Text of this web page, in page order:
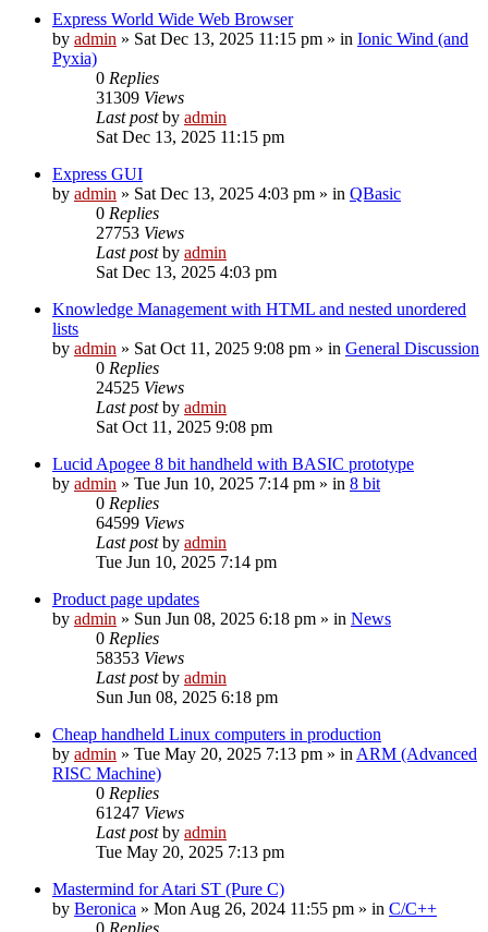
Express World Wide Web Browser
by admin » Sat Dec 13, 2025 11:15 pm » in Ionic Wind (and
Pyxia)
0 Replies
31309 Views
Last postby admin
Sat Dec 13, 2025 11:15 pm
Express GUI
by admin » Sat Dec 13, 2025 4:03 pm » in QBasic
0 Replies
27753 Views
Last postby admin
Sat Dec 13, 2025 4:03 pm
Knowledge Management with HTML and nested unordered
lists
by admin » Sat Oct 11, 2025 9:08 pm » in General Discussion
0 Replies
24525 Views
Last postby admin
Sat Oct 11, 2025 9:08 pm
Lucid Apogee 8 bit handheld with BASIC prototype
by admin » Tue Jun 10, 2025 7:14 pm » in 8 bit
0 Replies
64599 Views
Last postby admin
Tue Jun 10, 2025 7:14 pm
Product page updates
by admin » Sun Jun 08, 2025 6:18 pm » in News
0 Replies
58353 Views
Last postby admin
Sun Jun 08, 2025 6:18 pm
Cheap handheld Linux computers in production
by admin » Tue May 20, 2025 7:13 pm » in ARM (Advanced
RISC Machine)
0 Replies
61247 Views
Last postby admin
Tue May 20, 2025 7:13 pm
Mastermind for Atari ST (Pure C)
by Beronica » Mon Aug 26, 2024 11:55 pm » in C/C++
0 Replies